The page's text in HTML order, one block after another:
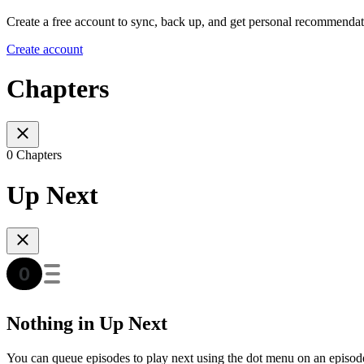
Create a free account to sync, back up, and get personal
Create account
Chapters
0 Chapters
Up Next
Nothing in Up Next
You can queue episodes to play next using the dot menu on an